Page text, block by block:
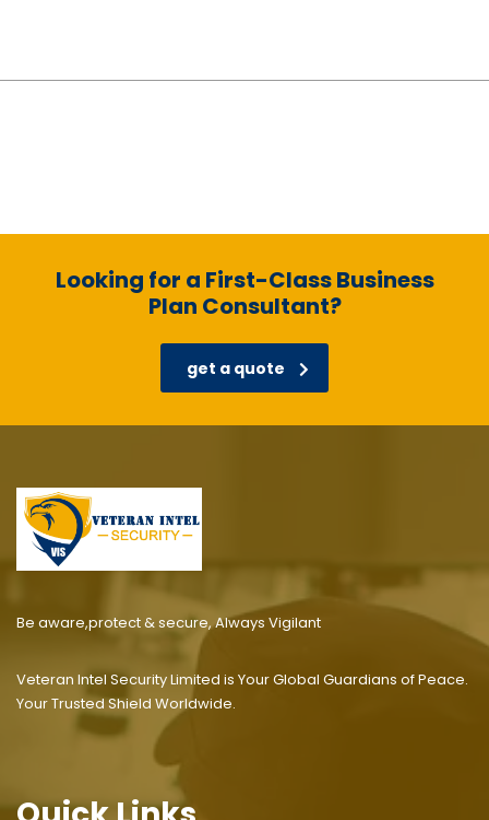
Looking for a First-Class Business
Plan Consultant?
get a quote
Be aware,protect & secure, Always Vigilant
Veteran Intel Security Limited is Your Global Guardians of Peace.
Your Trusted Shield Worldwide.